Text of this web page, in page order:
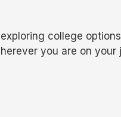
college
you are on your